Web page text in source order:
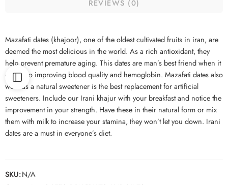
REVIEWS (0)
Mazafati dates (khajoor), one of the oldest cultivated fruits in iran, are
deemed the most delicious in the world. As a rich antioxidant, they
help prevent premature aging. This dates are man’s best friend when it
comes to improving blood quality and hemoglobin. Mazafati dates also
work as a natural sweetener is the best replacement for artificial
sweeteners. Include our Irani khajur with your breakfast and notice the
improvement in your strength. Have these in their natural form or mix
them with milk to increase your stamina, they won’t let you down. Irani
dates are a must in everyone’s diet.
SKU:N/A